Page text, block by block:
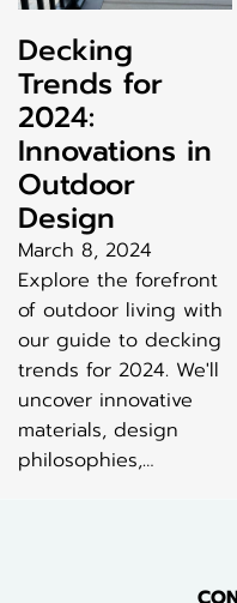
Decking
Trends for
2024:
Innovations in
Outdoor
Design
March 8, 2024
Explore the forefront
of outdoor living with
our guide to decking
trends for 2024. We'll
uncover innovative
materials, design
philosophies,…